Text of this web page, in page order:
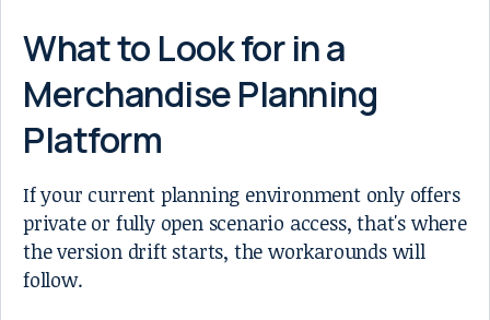
What to Look for in a
Merchandise Planning
Platform
If your current planning environment only offers
private or fully open scenario access, that's where
the version drift starts, the workarounds will
follow.